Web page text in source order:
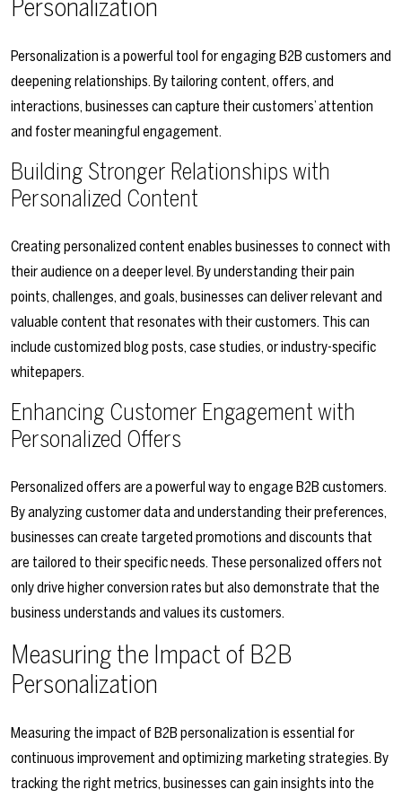
Personalization
Personalization is a powerful tool for engaging B2B customers and
deepening relationships. By tailoring content, offers, and
interactions, businesses can capture their customers’ attention
and foster meaningful engagement.
Building Stronger Relationships with
Personalized Content
Creating personalized content enables businesses to connect with
their audience on a deeper level. By understanding their pain
points, challenges, and goals, businesses can deliver relevant and
valuable content that resonates with their customers. This can
include customized blog posts, case studies, or industry-specific
whitepapers.
Enhancing Customer Engagement with
Personalized Offers
Personalized offers are a powerful way to engage B2B customers.
By analyzing customer data and understanding their preferences,
businesses can create targeted promotions and discounts that
are tailored to their specific needs. These personalized offers not
only drive higher conversion rates but also demonstrate that the
business understands and values its customers.
Measuring the Impact of B2B
Personalization
Measuring the impact of B2B personalization is essential for
continuous improvement and optimizing marketing strategies. By
tracking the right metrics, businesses can gain insights into the